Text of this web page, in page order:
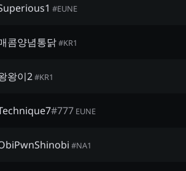
#EUNE
콤양념통닭#KR1
왕이2#KR1
#777 EUNE
#NA1